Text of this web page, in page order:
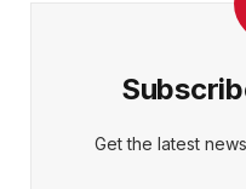
Get the latest